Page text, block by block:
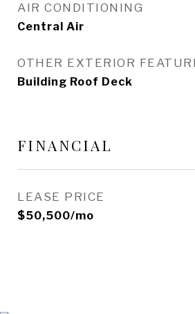
AIR CONDITIONING
Central Air
OTHER EXTERIOR
Building Roof Deck
FINANCIAL
LEASE PRICE
$50,500/mo